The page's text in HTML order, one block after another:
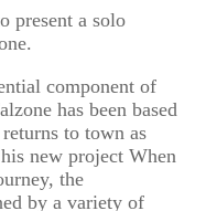
present a solo
component of
has been based
to town as
new project When
the
by a variety of